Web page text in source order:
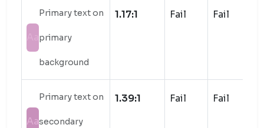
Primary text on
primary
background
1.17:1 Fail Fail
Aa
Primary text on
secondary
1.39:1 Fail Fail